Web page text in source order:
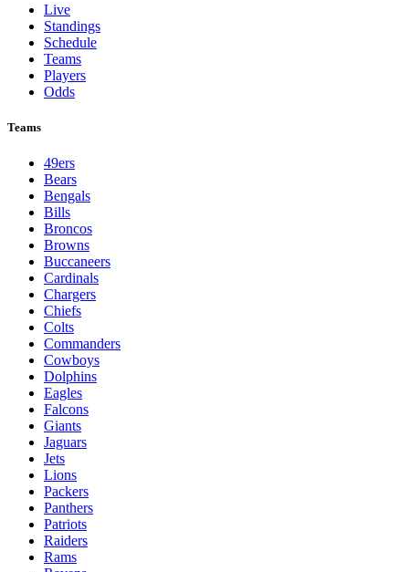
Live
Standings
Schedule
Teams
Players
Odds
Teams
49ers
Bears
Bengals
Bills
Broncos
Browns
Buccaneers
Cardinals
Chargers
Chiefs
Colts
Commanders
Cowboys
Dolphins
Eagles
Falcons
Giants
Jaguars
Jets
Lions
Packers
Panthers
Patriots
Raiders
Rams